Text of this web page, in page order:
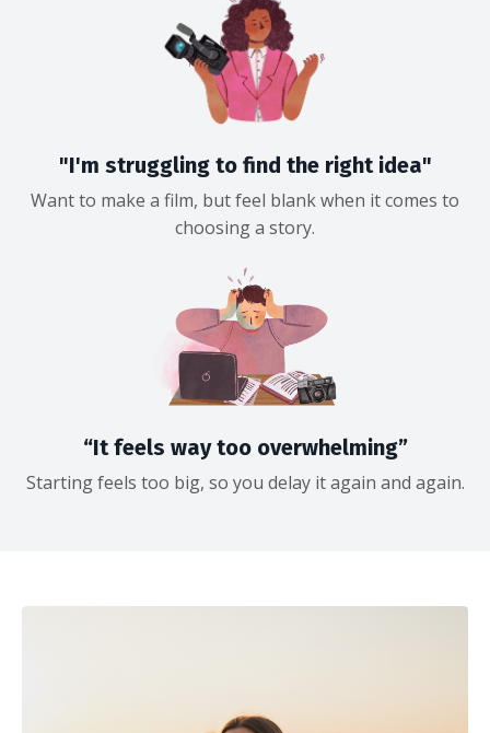
"I'm struggling to find the right idea"
Want to make a film, but feel blank when it comes to
choosing a story.
“It feels way too overwhelming”
Starting feels too big, so you delay it again and again.